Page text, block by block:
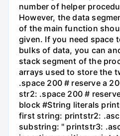
number of helper
However, the data
of the main function
given. If you need space
bulks of data, you can
stack segment of the
arrays used to store the
.space 200 # reserve a
str2: .space 200 #
block #String literals
first string: printstr2:
substring: " printstr3: